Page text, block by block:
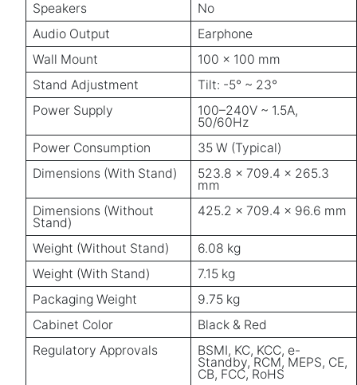
Speakers
No
Audio Output
Earphone
Wall Mount
100 × 100 mm
Stand Adjustment
Tilt: -5° ~ 23°
Power Supply
100–240V ~ 1.5A,
50/60Hz
Power Consumption
35 W (Typical)
Dimensions (With Stand)
523.8 × 709.4 × 265.3
mm
Dimensions (Without
Stand)
425.2 × 709.4 × 96.6 mm
Weight (Without Stand)
6.08 kg
Weight (With Stand)
7.15 kg
Packaging Weight
9.75 kg
Cabinet Color
Black & Red
Regulatory Approvals
BSMI, KC, KCC, e-
Standby, RCM, MEPS, CE,
CB, FCC, RoHS